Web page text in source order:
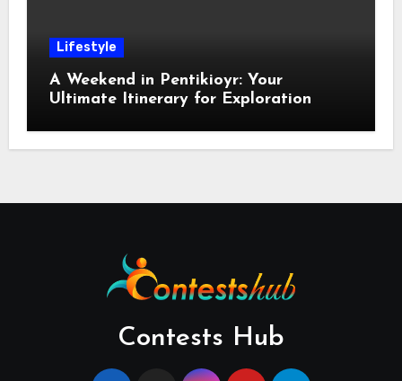
Lifestyle
A Weekend in Pentikioyr: Your
Ultimate Itinerary for Exploration
Contests Hub